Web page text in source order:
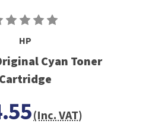
HP
Cyan Toner
Cartridge
(Inc. VAT)